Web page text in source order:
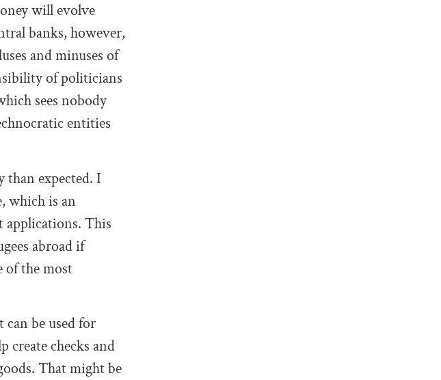
will evolve
banks, however,
and minuses of
of politicians
sees nobody
entities
than expected. I
which is an
This
abroad if
of the most
can be used for
create checks and
That might be